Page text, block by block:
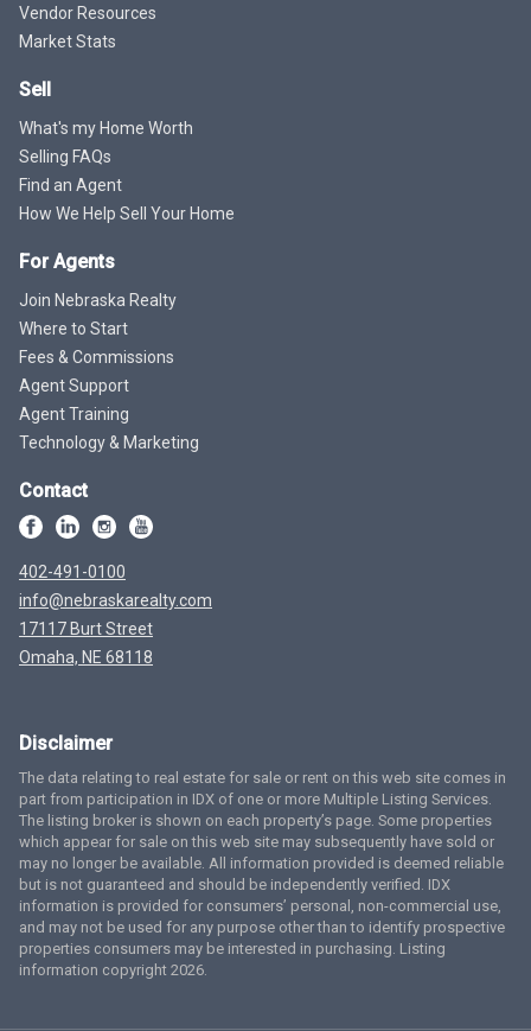
Vendor Resources
Market Stats
Sell
What's my Home Worth
Selling FAQs
Find an Agent
How We Help Sell Your Home
For Agents
Join Nebraska Realty
Where to Start
Fees & Commissions
Agent Support
Agent Training
Technology & Marketing
Contact
402-491-0100
info@nebraskarealty.com
17117 Burt Street
Omaha, NE 68118
Disclaimer
The data relating to real estate for sale or rent on this web site comes in
part from participation in IDX of one or more Multiple Listing Services.
The listing broker is shown on each property’s page. Some properties
which appear for sale on this web site may subsequently have sold or
may no longer be available. All information provided is deemed reliable
but is not guaranteed and should be independently verified. IDX
information is provided for consumers’ personal, non-commercial use,
and may not be used for any purpose other than to identify prospective
properties consumers may be interested in purchasing. Listing
information copyright 2026.